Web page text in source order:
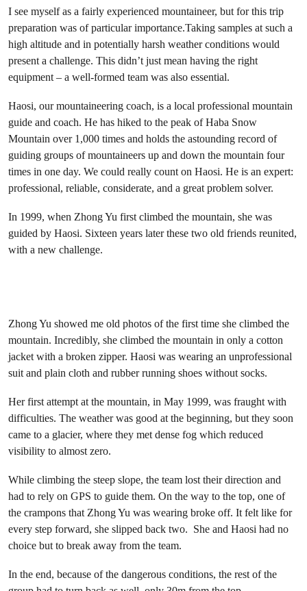
I see myself as a fairly experienced mountaineer, but for this trip
preparation was of particular importance.Taking samples at such a
high altitude and in potentially harsh weather conditions would
present a challenge. This didn’t just mean having the right
equipment – a well-formed team was also essential.
Haosi, our mountaineering coach, is a local professional mountain
guide and coach. He has hiked to the peak of Haba Snow
Mountain over 1,000 times and holds the astounding record of
guiding groups of mountaineers up and down the mountain four
times in one day. We could really count on Haosi. He is an expert:
professional, reliable, considerate, and a great problem solver.
In 1999, when Zhong Yu first climbed the mountain, she was
guided by Haosi. Sixteen years later these two old friends reunited,
with a new challenge.
Zhong Yu showed me old photos of the first time she climbed the
mountain. Incredibly, she climbed the mountain in only a cotton
jacket with a broken zipper. Haosi was wearing an unprofessional
suit and plain cloth and rubber running shoes without socks.
Her first attempt at the mountain, in May 1999, was fraught with
difficulties. The weather was good at the beginning, but they soon
came to a glacier, where they met dense fog which reduced
visibility to almost zero.
While climbing the steep slope, the team lost their direction and
had to rely on GPS to guide them. On the way to the top, one of
the crampons that Zhong Yu was wearing broke off. It felt like for
every step forward, she slipped back two. She and Haosi had no
choice but to break away from the team.
In the end, because of the dangerous conditions, the rest of the